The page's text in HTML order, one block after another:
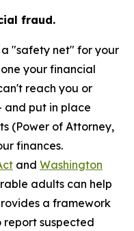
fraud.
"safety net" for your
your financial
reach you or
put in place
(Power of Attorney,
finances.
and Washington
adults can help
a framework
report suspected